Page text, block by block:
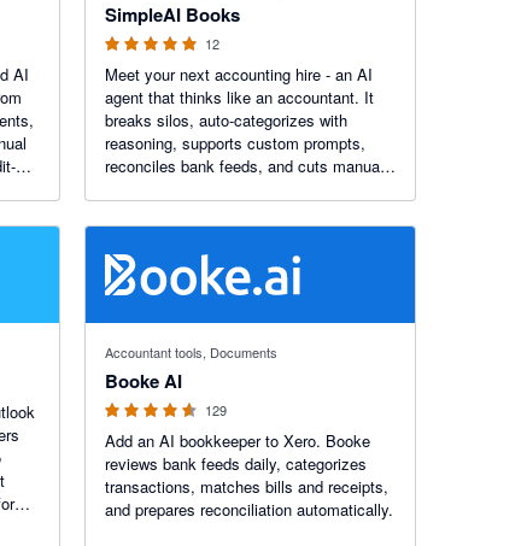
AI
SimpleAI Books
12
Meet your next accounting hire - an AI
agent that thinks like an accountant. It
breaks silos, auto-categorizes with
reasoning, supports custom prompts,
reconciles bank feeds, and cuts manual
Accountant tools, Documents
Booke AI
129
Add an AI bookkeeper to Xero. Booke
reviews bank feeds daily, categorizes
transactions, matches bills and receipts,
and prepares reconciliation automatically.